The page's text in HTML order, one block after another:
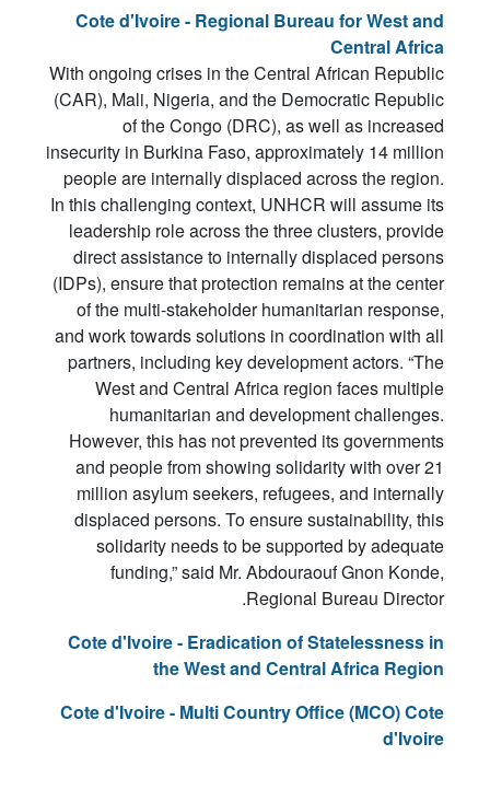
Cote d'Ivoire - Regional Bureau for West and
Central Africa
With ongoing crises in the Central African Republic
(CAR), Mali, Nigeria, and the Democratic Republic
of the Congo (DRC), as well as increased
insecurity in Burkina Faso, approximately 14 million
people are internally displaced across the region.
In this challenging context, UNHCR will assume its
leadership role across the three clusters, provide
direct assistance to internally displaced persons
(IDPs), ensure that protection remains at the center
of the multi-stakeholder humanitarian response,
and work towards solutions in coordination with all
partners, including key development actors. “The
West and Central Africa region faces multiple
humanitarian and development challenges.
However, this has not prevented its governments
and people from showing solidarity with over 21
million asylum seekers, refugees, and internally
displaced persons. To ensure sustainability, this
solidarity needs to be supported by adequate
funding,” said Mr. Abdouraouf Gnon Konde,
Regional Bureau Director.
Cote d'Ivoire - Eradication of Statelessness in
the West and Central Africa Region
Cote d'Ivoire - Multi Country Office (MCO) Cote
d'Ivoire